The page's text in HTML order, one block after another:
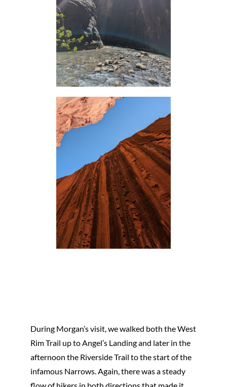
During Morgan’s visit, we walked both the West
Rim Trail up to Angel’s Landing and later in the
afternoon the Riverside Trail to the start of the
infamous Narrows. Again, there was a steady